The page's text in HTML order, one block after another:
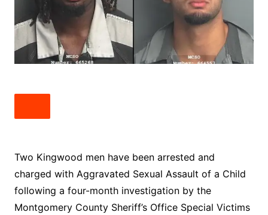
Two Kingwood men have been arrested and
charged with Aggravated Sexual Assault of a Child
following a four-month investigation by the
Montgomery County Sheriff’s Office Special Victims